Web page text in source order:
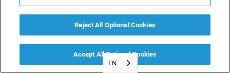
EN
Reject All Optional Cookies
Accept All Optional Cookies